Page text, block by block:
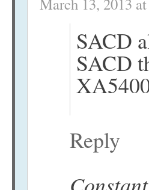
SACD
SACD
Reply